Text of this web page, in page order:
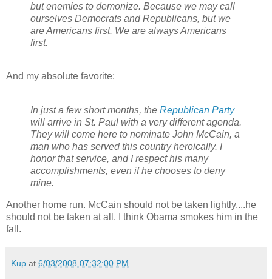
but enemies to demonize. Because we may call
ourselves Democrats and Republicans, but we
are Americans first. We are always Americans
first.
And my absolute favorite:
In just a few short months, the Republican Party
will arrive in St. Paul with a very different agenda.
They will come here to nominate John McCain, a
man who has served this country heroically. I
honor that service, and I respect his many
accomplishments, even if he chooses to deny
mine.
Another home run. McCain should not be taken lightly....he
should not be taken at all. I think Obama smokes him in the
fall.
Kup at 6/03/2008 07:32:00 PM